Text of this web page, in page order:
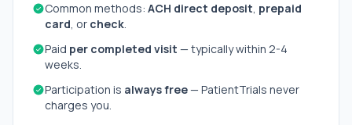
Common methods: ACH direct deposit, prepaid
card, or check.
Paid per completed visit — typically within 2-4
weeks.
Participation is always free— PatientTrials never
charges you.